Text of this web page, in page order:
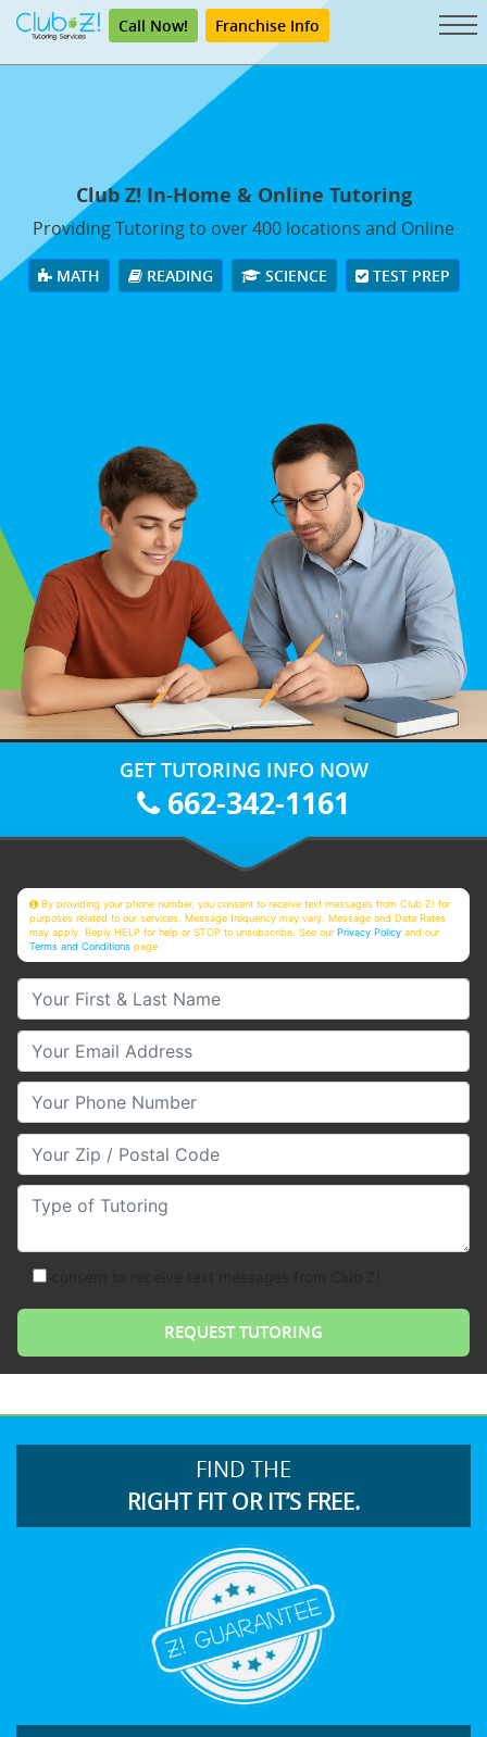
Call Now! Franchise Info
Club Z! In-Home & Online Tutoring
Providing Tutoring to over 400 locations and Online
MATH READING SCIENCE TEST PREP
GET TUTORING INFO NOW
662-342-1161
By providing your phone number, you consent to receive text messages from Club Z! for
purposes related to our services. Message frequency may vary. Message and Data Rates
may apply. Reply HELP for help or STOP to unsubscribe. See ourPrivacy Policy and our
Terms and Conditions page
Your First & Last Name
Your Email
Your Phone Number
Your Zip/Postal Code
Type of Tutoring
FIND THE
RIGHT FIT OR IT’S FREE.